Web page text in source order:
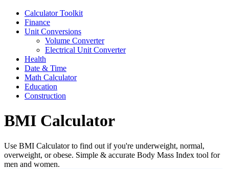
Calculator Toolkit
Finance
Unit Conversions
Volume Converter
Electrical Unit Converter
Health
Date & Time
Math Calculator
Education
Construction
BMI Calculator
Use BMI Calculator to find out if you're underweight, normal,
overweight, or obese. Simple & accurate Body Mass Index tool for
men and women.